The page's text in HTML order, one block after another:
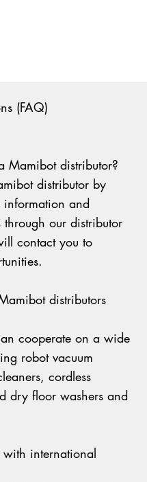
(FAQ)
Mamibot distributor?
distributor by
information and
our distributor
contact you to
distributors
cooperate on a wide
robot vacuum
cordless
dry floor washers and
international